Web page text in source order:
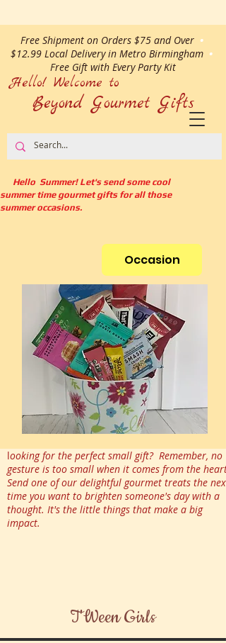
Free Shipment on Orders $75 and Over •
$12.99 Local Delivery in Metro Birmingham •
Free Gift with Every Party Kit
Hello! Welcome to
Beyond Gourmet Gifts
Hello Summer! Let's send some cool
summer time gourmet gifts for all those
summer occasions.
Occasion
looking for the perfect small gift? Remember, no
gesture is too small when it comes from the heart.
Send one of our delightful gourmet treats the next
time you want to brighten someone's day with a
thought. It's the little things that make a big
impact.
T'Ween Girls